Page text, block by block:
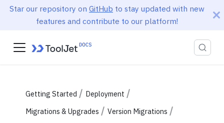
Star our repository on GitHub to stay updated with new
features and contribute to our platform!
Getting Started
Deployment
Migrations & Upgrades
Version Migrations